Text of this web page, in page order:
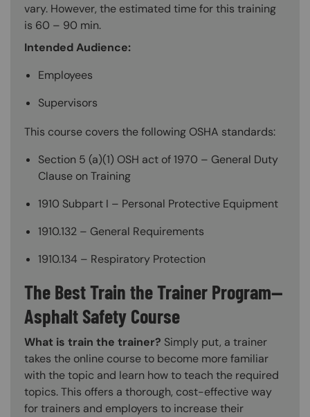
vary. However, the estimated time for this training
is 60 – 90 min.
Intended Audience:
Employees
Supervisors
This course covers the following OSHA standards:
Section 5 (a)(1) OSH act of 1970 – General Duty
Clause on Training
1910 Subpart I – Personal Protective Equipment
1910.132 – General Requirements
1910.134 – Respiratory Protection
The Best Train the Trainer Program—
Asphalt Safety Course
What is train the trainer? Simply put, a trainer
takes the online course to become more familiar
with the topic and learn how to teach the required
topics. This offers a thorough, cost-effective way
for trainers and employers to increase their